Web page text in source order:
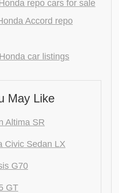
repo cars for sale
Accord repo
car listings
May Like
Altima SR
Civic Sedan LX
G70
GT